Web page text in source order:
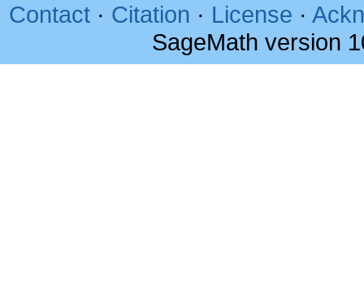
Contact · Citation · License ·
SageMath version